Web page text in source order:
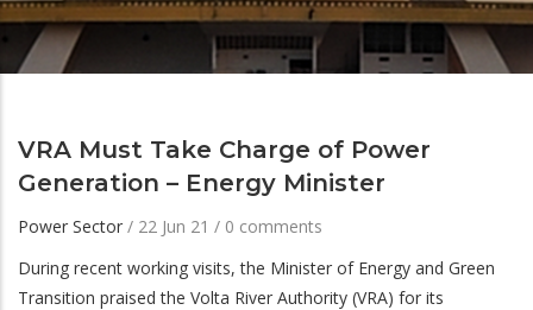
VRA Must Take Charge of Power
Generation – Energy Minister
Power Sector / 22 Jun 21 / 0 comments
During recent working visits, the Minister of Energy and Green
Transition praised the Volta River Authority (VRA) for its